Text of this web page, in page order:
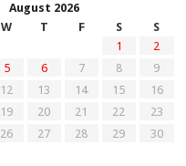
August 2026
W T F S
S
1
2
5 6 7 8
9
12 13 14 15
16
19 20 21 22
23
26 27 28 29
30